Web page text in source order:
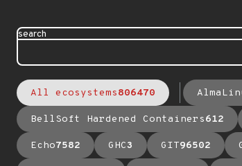
search
All ecosystems806470
BellSoft Hardened Containers612
Echo7582 GHC3 GIT96502